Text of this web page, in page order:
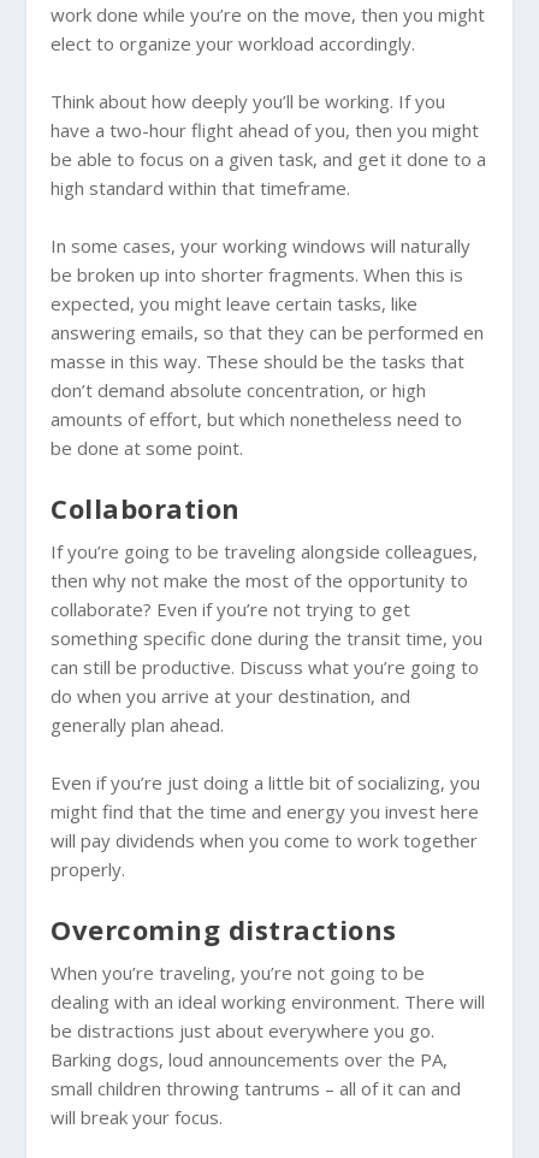
work done while you’re on the move, then you might
elect to organize your workload accordingly.
Think about how deeply you’ll be working. If you
have a two-hour flight ahead of you, then you might
be able to focus on a given task, and get it done to a
high standard within that timeframe.
In some cases, your working windows will naturally
be broken up into shorter fragments. When this is
expected, you might leave certain tasks, like
answering emails, so that they can be performed en
masse in this way. These should be the tasks that
don’t demand absolute concentration, or high
amounts of effort, but which nonetheless need to
be done at some point.
Collaboration
If you’re going to be traveling alongside colleagues,
then why not make the most of the opportunity to
collaborate? Even if you’re not trying to get
something specific done during the transit time, you
can still be productive. Discuss what you’re going to
do when you arrive at your destination, and
generally plan ahead.
Even if you’re just doing a little bit of socializing, you
might find that the time and energy you invest here
will pay dividends when you come to work together
properly.
Overcoming distractions
When you’re traveling, you’re not going to be
dealing with an ideal working environment. There will
be distractions just about everywhere you go.
Barking dogs, loud announcements over the PA,
small children throwing tantrums – all of it can and
will break your focus.